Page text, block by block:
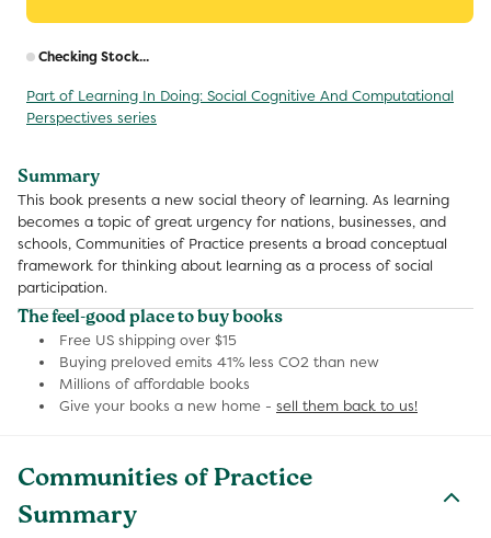
Checking Stock...
Part of Learning In Doing: Social Cognitive And Computational
Perspectives series
Summary
This book presents a new social theory of learning. As learning
becomes a topic of great urgency for nations, businesses, and
schools, Communities of Practice presents a broad conceptual
framework for thinking about learning as a process of social
participation.
The feel-good place to buy books
Free US shipping over $15
Buying preloved emits 41% less CO2 than new
Millions of affordable books
Give your books a new home - sell them back to us!
Communities of Practice
Summary